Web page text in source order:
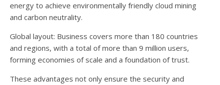
energy to achieve environmentally friendly cloud mining
and carbon neutrality.
Global layout: Business covers more than 180 countries
and regions, with a total of more than 9 million users,
forming economies of scale and a foundation of trust.
These advantages not only ensure the security and